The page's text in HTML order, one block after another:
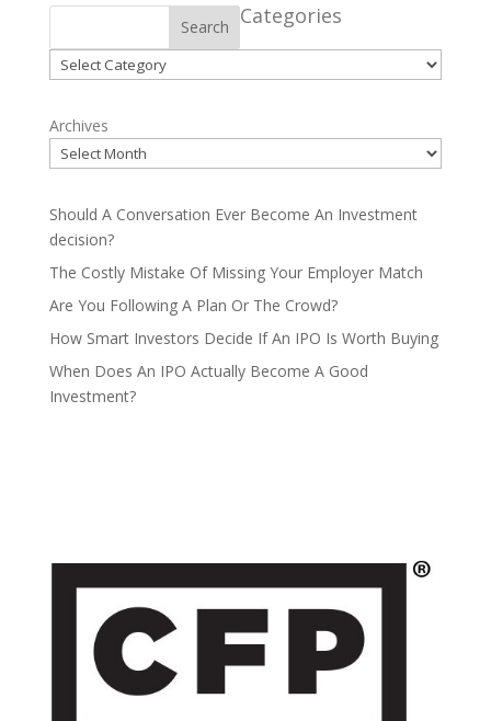
Search Categories
Categories
Archives
Should A Conversation Ever Become An Investment
decision?
The Costly Mistake Of Missing Your Employer Match
Are You Following A Plan Or The Crowd?
How Smart Investors Decide If An IPO Is Worth Buying
When Does An IPO Actually Become A Good
Investment?